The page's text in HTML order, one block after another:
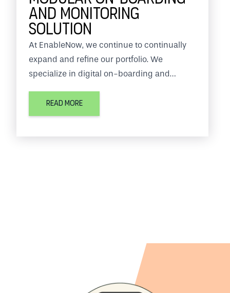
AND MONITORING
SOLUTION
At EnableNow, we continue to continually
expand and refine our portfolio. We
specialize in digital on-boarding and
In this we work together with several
READ MORE